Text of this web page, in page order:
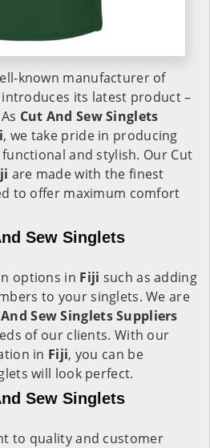
known manufacturer of
introduces its latest product –
Cut And Sew Singlets
, we take pride in producing
and stylish. Our Cut
are made with the finest
to offer maximum comfort
Sew Singlets
options in Fiji such as adding
to your singlets. We are
Sew Singlets Suppliers
of our clients. With our
in Fiji, you can be
will look perfect.
Sew Singlets
to quality and customer